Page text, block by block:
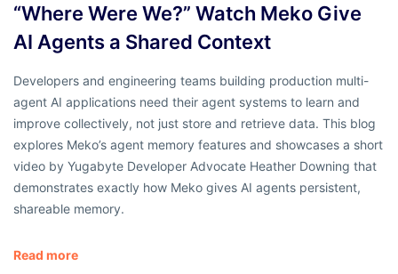
“Where Were We?” Watch Meko Give
AI Agents a Shared Context
Developers and engineering teams building production multi-
agent AI applications need their agent systems to learn and
improve collectively, not just store and retrieve data. This blog
explores Meko’s agent memory features and showcases a short
video by Yugabyte Developer Advocate Heather Downing that
demonstrates exactly how Meko gives AI agents persistent,
shareable memory.
Read more